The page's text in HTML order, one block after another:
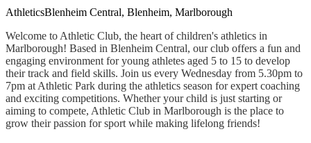
AthleticsBlenheim Central, Blenheim, Marlborough
Welcome to Athletic Club, the heart of children's athletics in
Marlborough! Based in Blenheim Central, our club offers a fun and
engaging environment for young athletes aged 5 to 15 to develop
their track and field skills. Join us every Wednesday from 5.30pm to
7pm at Athletic Park during the athletics season for expert coaching
and exciting competitions. Whether your child is just starting or
aiming to compete, Athletic Club in Marlborough is the place to
grow their passion for sport while making lifelong friends!